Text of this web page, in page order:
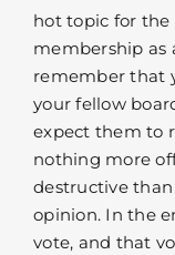
hot topic for the
membership as
remember that
your fellow
expect them to
nothing more
destructive than
opinion. In the
vote, and that